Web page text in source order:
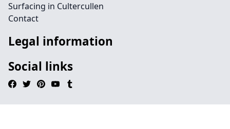
Surfacing in Cultercullen
Contact
Legal information
Social links